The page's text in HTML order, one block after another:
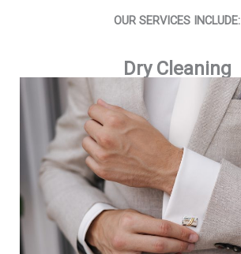
OUR SERVICES INCLUDE:
Dry Cleaning